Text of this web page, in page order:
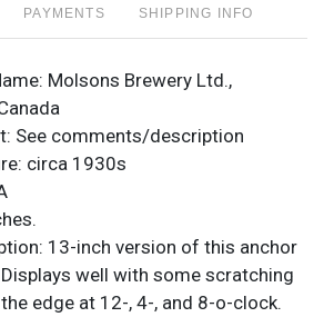
PAYMENTS SHIPPING INFO
Molsons Brewery Ltd.,
See comments/description
circa 1930s
13-inch version of this anchor
well with some scratching
edge at 12-, 4-, and 8-o-clock.